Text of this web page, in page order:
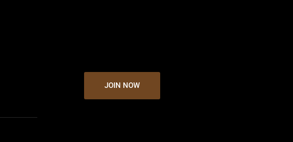
JOIN NOW